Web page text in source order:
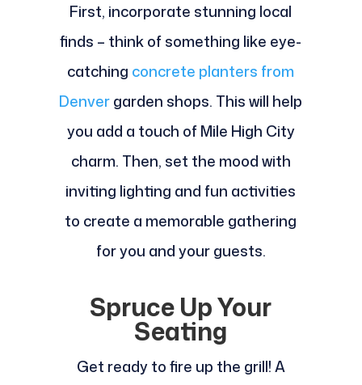
First, incorporate stunning local
finds – think of something like eye-
catching concrete planters from
Denvergarden shops. This will help
you add a touch of Mile High City
charm. Then, set the mood with
inviting lighting and fun activities
to create a memorable gathering
for you and your guests.
Spruce Up Your
Seating
Get ready to fire up the grill! A